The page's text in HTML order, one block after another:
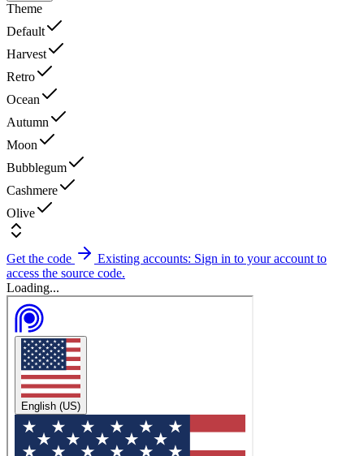
Theme
Default
Harvest
Retro
Ocean
Autumn
Moon
Bubblegum
Cashmere
Olive
Get the code
Existing accounts: Sign in to your account to
access the source code.
Loading...